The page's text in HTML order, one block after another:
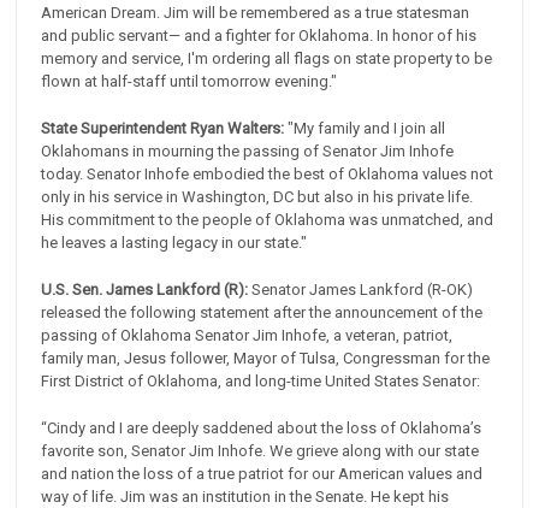
American Dream. Jim will be remembered as a true statesman
and public servant— and a fighter for Oklahoma. In honor of his
memory and service, I'm ordering all flags on state property to be
flown at half-staff until tomorrow evening."
State Superintendent Ryan Walters:"My family and I join all
Oklahomans in mourning the passing of Senator Jim Inhofe
today. Senator Inhofe embodied the best of Oklahoma values not
only in his service in Washington, DC but also in his private life.
His commitment to the people of Oklahoma was unmatched, and
he leaves a lasting legacy in our state."
U.S. Sen. James Lankford (R): Senator James Lankford (R-OK)
released the following statement after the announcement of the
passing of Oklahoma Senator Jim Inhofe, a veteran, patriot,
family man, Jesus follower, Mayor of Tulsa, Congressman for the
First District of Oklahoma, and long-time United States Senator:
“Cindy and I are deeply saddened about the loss of Oklahoma’s
favorite son, Senator Jim Inhofe. We grieve along with our state
and nation the loss of a true patriot for our American values and
way of life. Jim was an institution in the Senate. He kept his